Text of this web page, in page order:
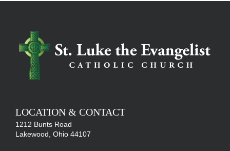
LOCATION & CONTACT
1212 Bunts Road
Lakewood, Ohio 44107